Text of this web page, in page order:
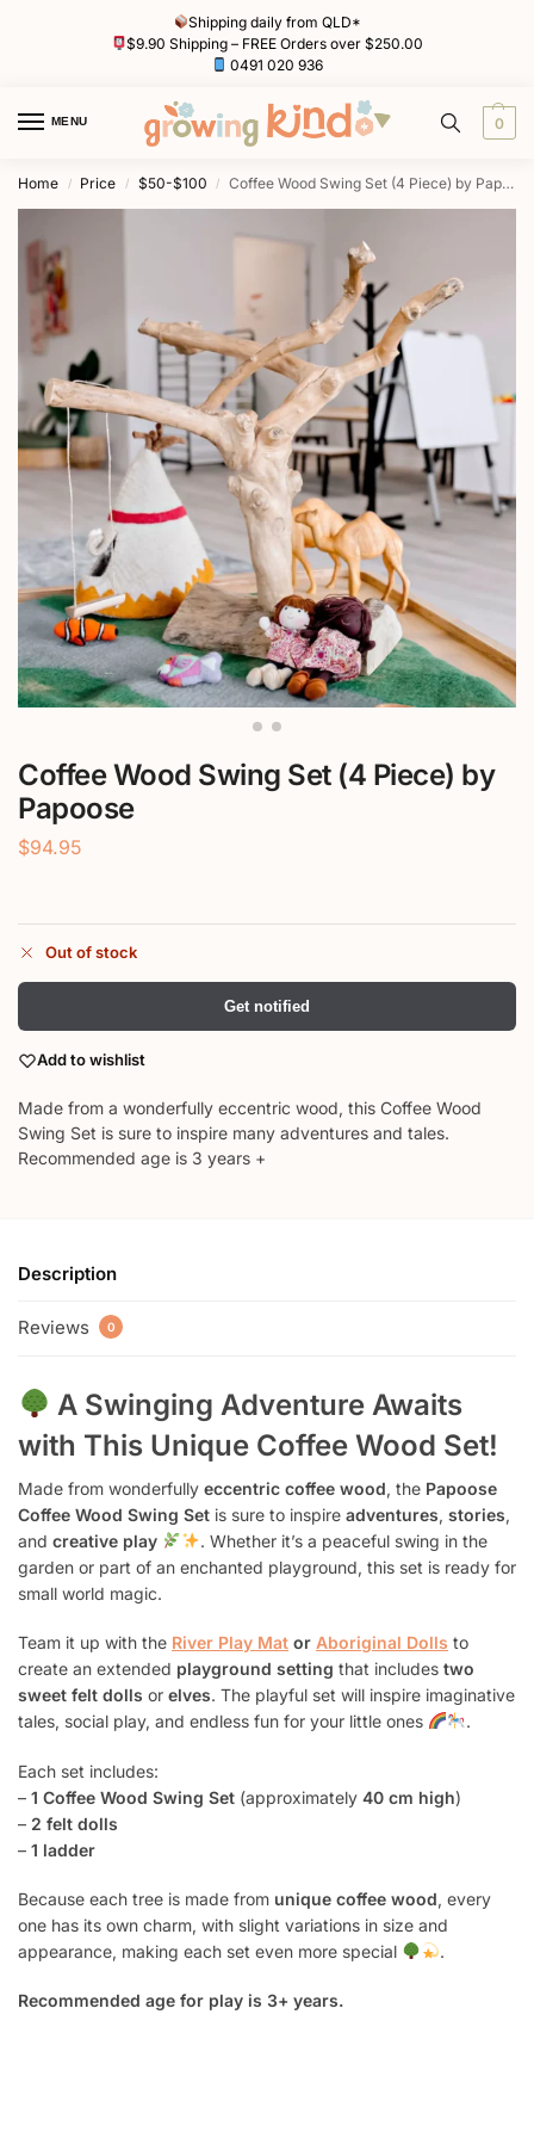
Shipping daily from QLD*
$9.90 Shipping – FREE Orders over $250.00
0491 020 936
MENU 0
Home / Price / $50-$100 / Coffee Wood Swing Set (4 Piece) by Papoose
Coffee Wood Swing Set (4 Piece) by
Papoose
$94.95
Out of stock
Get notified
Add to wishlist
Made from a wonderfully eccentric wood, this Coffee Wood
Swing Set is sure to inspire many adventures and tales.
Recommended age is 3 years +
Description
Reviews 0
A Swinging Adventure Awaits
with This Unique Coffee Wood Set!
Made from wonderfully eccentric coffee wood, the Papoose
Coffee Wood Swing Set is sure to inspire adventures, stories,
and creative play
. Whether it’s a peaceful swing in the
garden or part of an enchanted playground, this set is ready for
small world magic.
Team it up with the River Play Mat or Aboriginal Dolls to
create an extended playground setting that includes two
sweet felt dolls or elves. The playful set will inspire imaginative
tales, social play, and endless fun for your little ones
.
Each set includes:
– 1 Coffee Wood Swing Set (approximately 40 cm high)
– 2 felt dolls
– 1 ladder
Because each tree is made from unique coffee wood, every
one has its own charm, with slight variations in size and
appearance, making each set even more special
.
Recommended age for play is 3+ years.